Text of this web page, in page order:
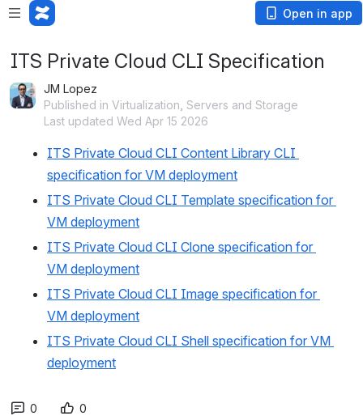
Open in app
ITS Private Cloud CLI Specification
JM Lopez
Published in Virtualization, Servers and Storage
Last updated Wed Apr 15 2026
ITS Private Cloud CLI Content Library CLI
specification for VM deployment
ITS Private Cloud CLI Template specification for
VM deployment
ITS Private Cloud CLI Clone specification for
VM deployment
ITS Private Cloud CLI Image specification for
VM deployment
ITS Private Cloud CLI Shell specification for VM
deployment
0 0